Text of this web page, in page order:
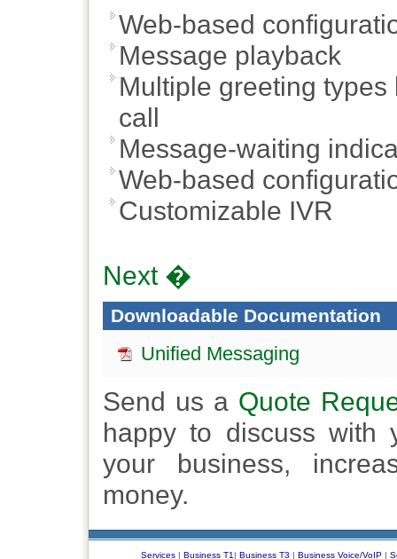
Web-based
Message playback
Multiple greeting
call
Message-waiting
Web-based
Customizable IVR
Next �
Downloadable Documentation
Unified Messaging
Send us a Quote
happy to discuss with
your business,
money.
Services| Business T1 | Business T3 | Business Voice/VoIP|